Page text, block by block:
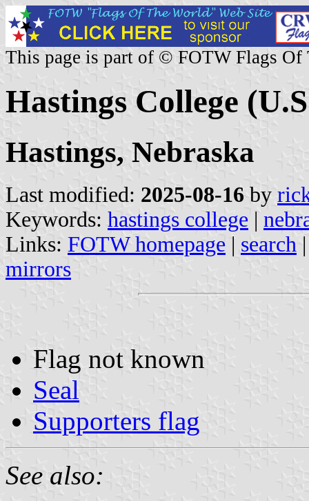
This page is part of © FOTW Flags Of
Hastings College
Hastings, Nebraska
Last modified: 2025-08-16 by
Keywords: hastings college |
Links: FOTW homepage | search
mirrors
Flag not known
Seal
Supporters flag
See also: